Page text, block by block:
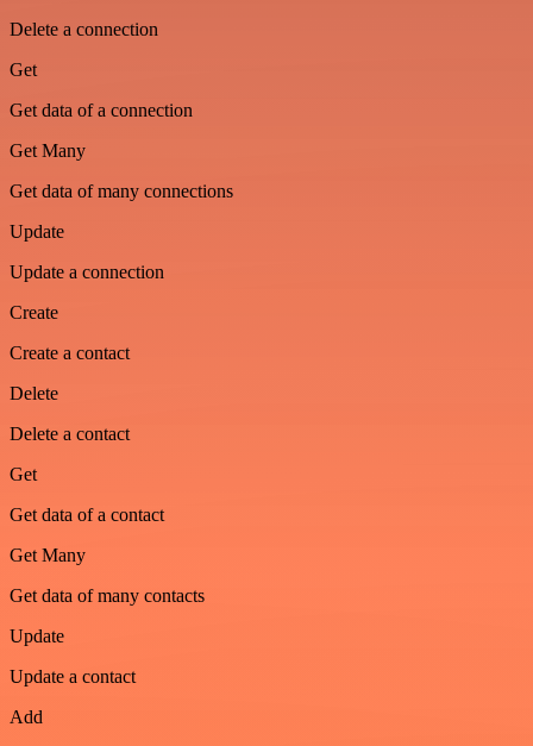
Delete a connection
Get
Get data of a connection
Get Many
Get data of many connections
Update
Update a connection
Create
Create a contact
Delete
Delete a contact
Get
Get data of a contact
Get Many
Get data of many contacts
Update
Update a contact
Add